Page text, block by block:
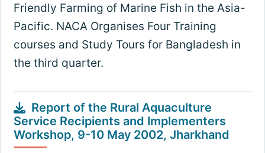
Friendly Farming of Marine Fish in the Asia-
Pacific. NACA Organises Four Training
courses and Study Tours for Bangladesh in
the third quarter.
Report of the Rural Aquaculture
Service Recipients and Implementers
Workshop, 9-10 May 2002, Jharkhand